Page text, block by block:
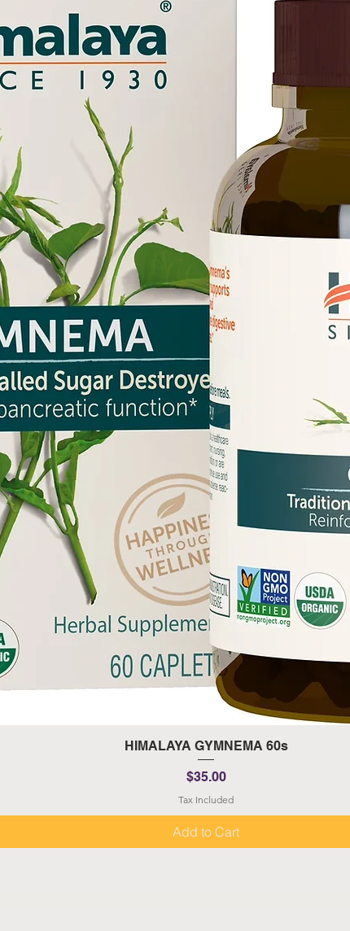
Quick View
HIMALAYA GYMNEMA 60s
Price
$35.00
Tax Included
Add to Cart